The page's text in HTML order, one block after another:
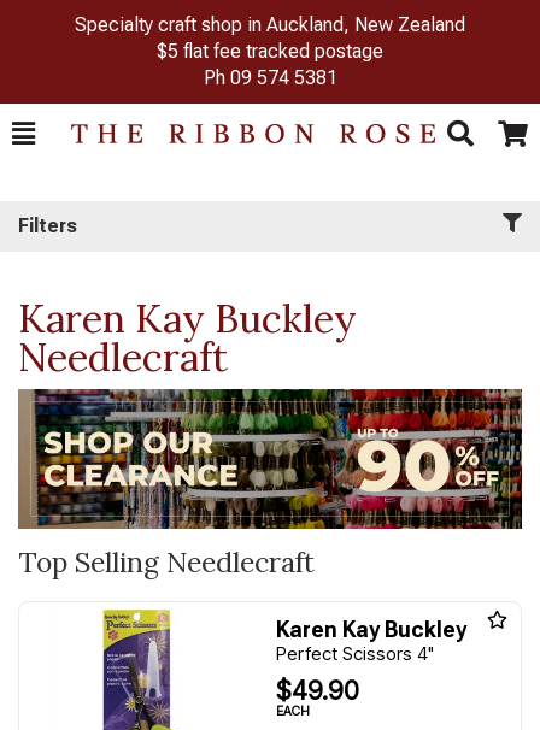
Specialty craft shop in Auckland, New Zealand
$5 flat fee tracked postage
Ph 09 574 5381
Toggle
Search Cart
Filters
Karen Kay Buckley
Needlecraft
Top Selling Needlecraft
Karen Kay Buckley
Perfect Scissors 4"
$49.90
EACH